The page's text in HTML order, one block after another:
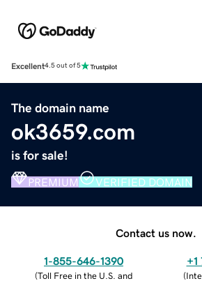
Excellent4.5 out of 5
The domain name
ok3659.com
is for sale!
PREMIUM VERIFIED DOMAIN
Contact us now.
1-855-646-1390
(Toll Free in the U.S. and
+1
(